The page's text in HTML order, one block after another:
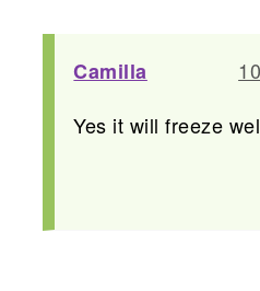
Camilla
Yes it will freeze